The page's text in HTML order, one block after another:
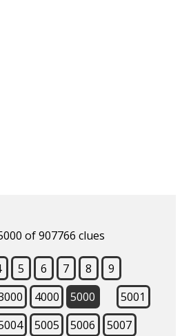
of 907766 clues
5 6 7 8
9
4000 5000
5001
5005 5006
5007